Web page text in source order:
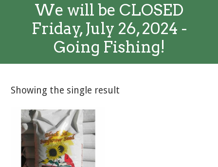
We will be CLOSED
Friday, July 26, 2024 -
Going Fishing!
Showing the single result